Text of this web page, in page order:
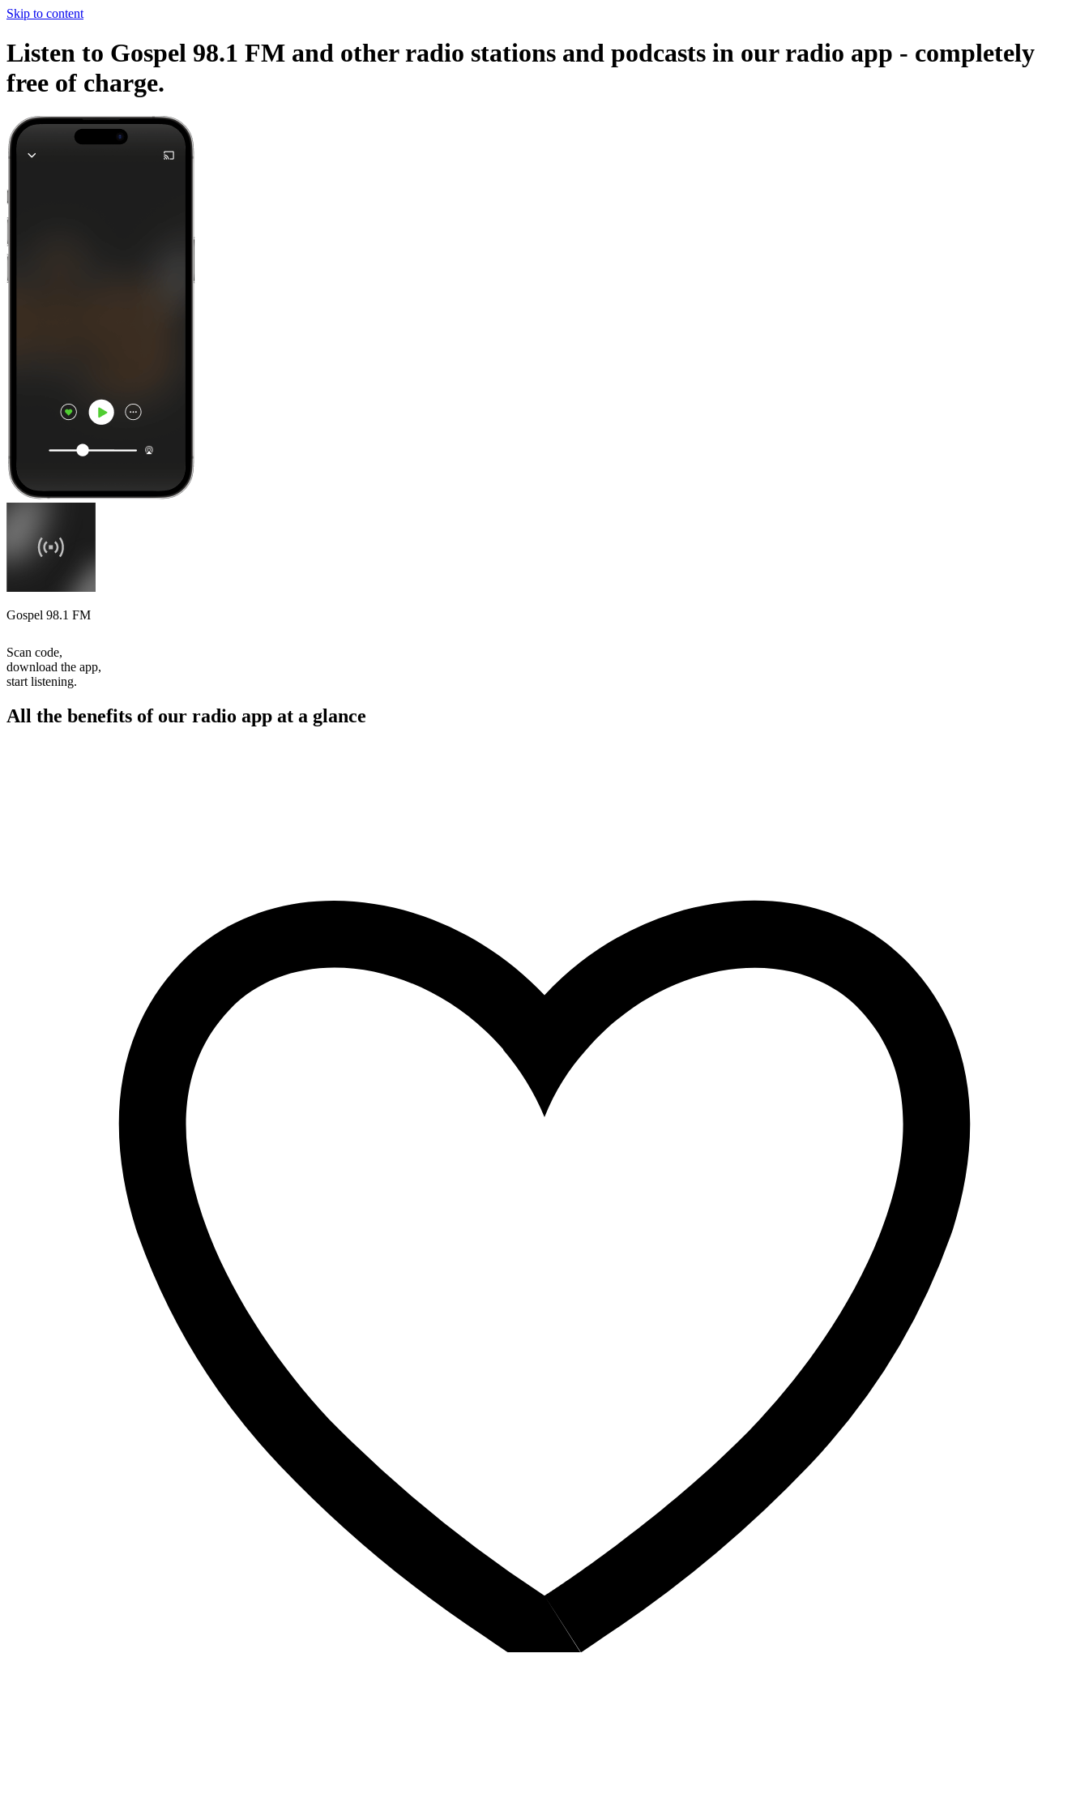
Skip to content
Listen to Gospel 98.1 FM and other radio stations and podcasts in our radio app - completely
free of charge.
Gospel 98.1 FM
Scan code,
download the app,
start listening.
All the benefits of our radio app at a glance